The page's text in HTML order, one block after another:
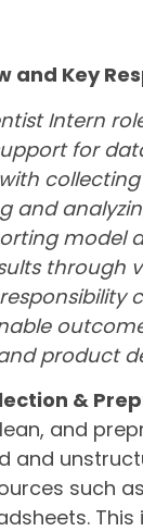
and Key
Intern
for
and
model
through
product
&
and
and
such